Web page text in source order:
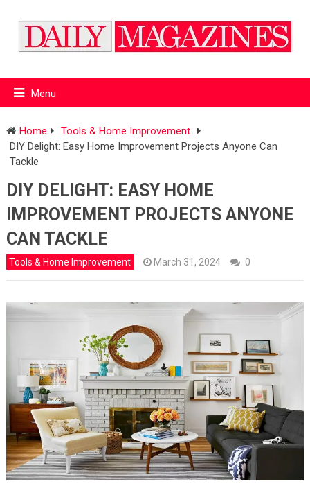
Menu
Home
Tools & Home Improvement
DIY Delight: Easy Home Improvement Projects Anyone Can
Tackle
DIY DELIGHT: EASY HOME
IMPROVEMENT PROJECTS ANYONE
CAN TACKLE
Tools & Home Improvement March 31, 2024 0